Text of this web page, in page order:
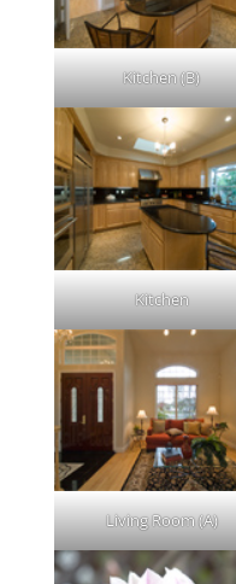
Kitchen (B)
Kitchen
Living Room (A)